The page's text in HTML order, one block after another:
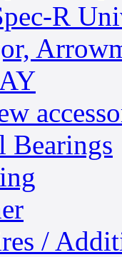
R
Bearings
/